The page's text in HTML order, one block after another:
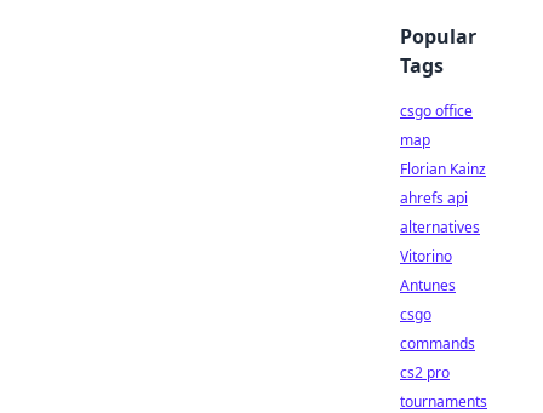
Popular
Tags
csgo office
map
Florian Kainz
ahrefs api
alternatives
Vitorino
Antunes
csgo
commands
cs2 pro
tournaments